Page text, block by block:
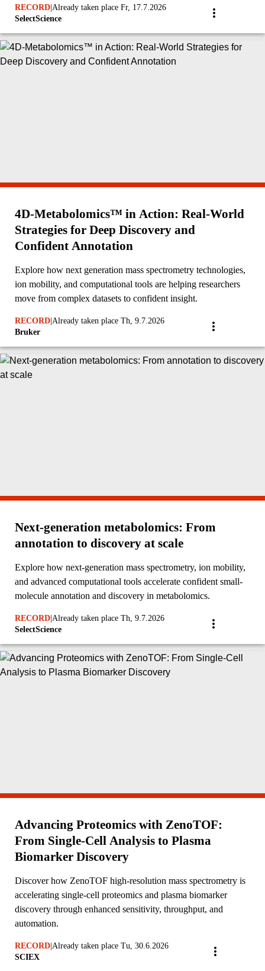
RECORD Already taken place Fr, 17.7.2026
SelectScience
4D-Metabolomics™ in Action: Real‑World
Strategies for Deep Discovery and
Confident Annotation
Explore how next generation mass spectrometry technologies,
ion mobility, and computational tools are helping researchers
move from complex datasets to confident insight.
RECORD Already taken place Th, 9.7.2026
Bruker
Next‑generation metabolomics: From
annotation to discovery at scale
Explore how next-generation mass spectrometry, ion mobility,
and advanced computational tools accelerate confident small-
molecule annotation and discovery in metabolomics.
RECORD Already taken place Th, 9.7.2026
SelectScience
Advancing Proteomics with ZenoTOF:
From Single-Cell Analysis to Plasma
Biomarker Discovery
Discover how ZenoTOF high-resolution mass spectrometry is
accelerating single-cell proteomics and plasma biomarker
discovery through enhanced sensitivity, throughput, and
automation.
RECORD Already taken place Tu, 30.6.2026
SCIEX